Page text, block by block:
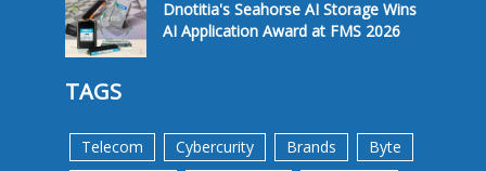
Dnotitia's Seahorse AI Storage Wins
AI Application Award at FMS 2026
TAGS
Telecom Cybercurity Brands
Byte